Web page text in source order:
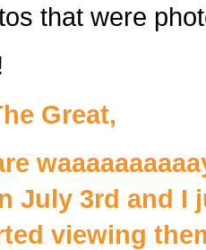
that were
Great,
July 3rd and
viewing